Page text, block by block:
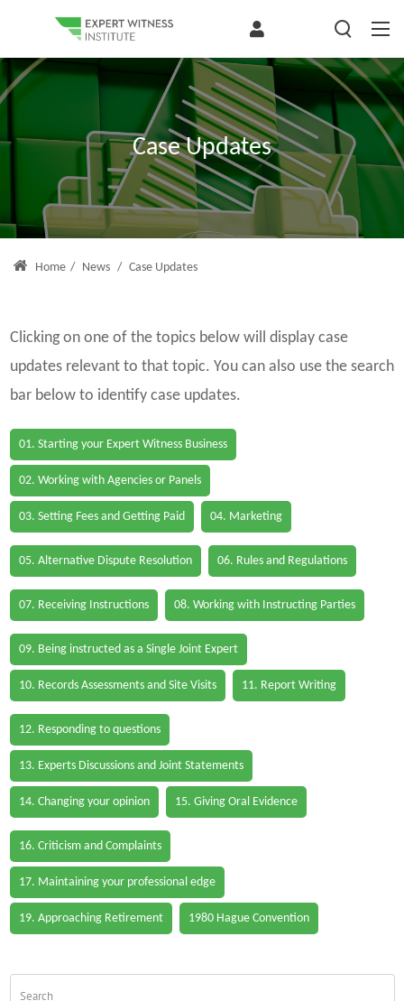
Case Updates
Home / News / Case Updates
Clicking on one of the topics below will display case
updates relevant to that topic. You can also use the search
bar below to identify case updates.
01. Starting your Expert Witness Business
02. Working with Agencies or Panels
03. Setting Fees and Getting Paid 04. Marketing
05. Alternative Dispute Resolution 06. Rules and Regulations
07. Receiving Instructions 08. Working with Instructing Parties
09. Being instructed as a Single Joint Expert
10. Records Assessments and Site Visits 11. Report Writing
12. Responding to questions
13. Experts Discussions and Joint Statements
14. Changing your opinion 15. Giving Oral Evidence
16. Criticism and Complaints
17. Maintaining your professional edge
19. Approaching Retirement 1980 Hague Convention